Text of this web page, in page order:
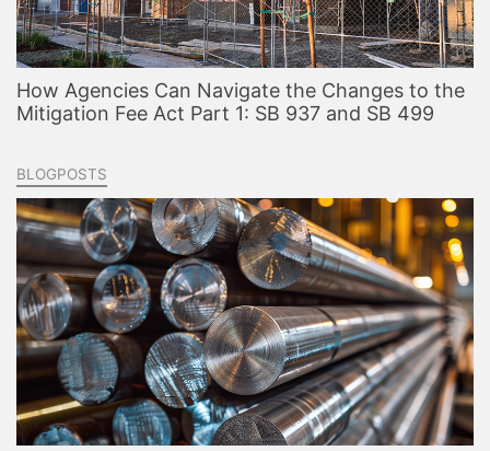
How Agencies Can Navigate the Changes to the
Mitigation Fee Act Part 1: SB 937 and SB 499
BLOGPOSTS